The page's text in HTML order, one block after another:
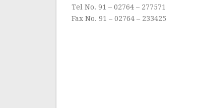
Tel No. 91 – 02764 – 277571
Fax No. 91 – 02764 – 233425